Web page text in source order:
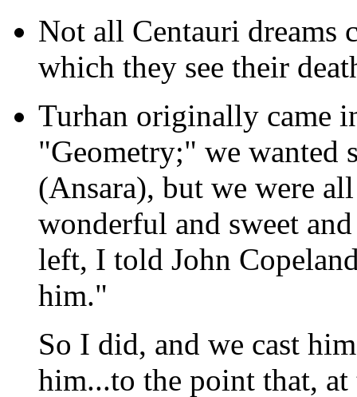
Not all Centauri dreams
which they see their
Turhan originally came
"Geometry;" we wanted
(Ansara), but we were
wonderful and sweet
left, I told John
him."
So I did, and we cast
him...to the point that,